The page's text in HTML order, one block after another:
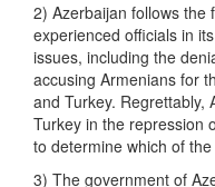
2) Azerbaijan follows the
experienced officials in
issues, including the
accusing Armenians for
and Turkey. Regrettably,
Turkey in the repression
to determine which of
3) The government of